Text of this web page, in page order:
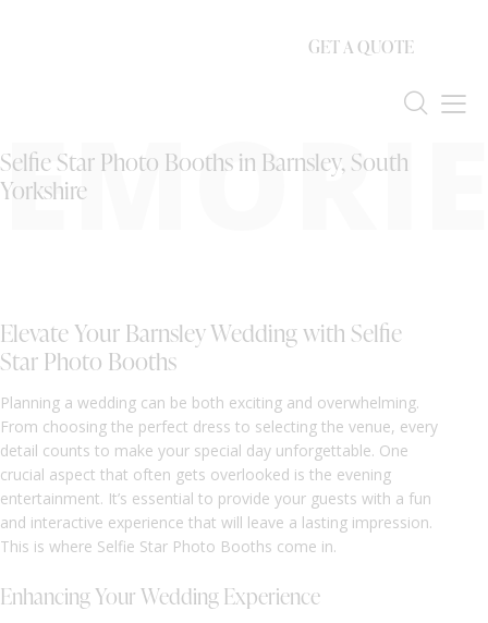
GET A QUOTE
Selfie Star Photo Booths in Barnsley, South
Yorkshire
Elevate Your Barnsley Wedding with Selfie
Star Photo Booths
Planning a wedding can be both exciting and overwhelming.
From choosing the perfect dress to selecting the venue, every
detail counts to make your special day unforgettable. One
crucial aspect that often gets overlooked is the evening
entertainment. It’s essential to provide your guests with a fun
and interactive experience that will leave a lasting impression.
This is where Selfie Star Photo Booths come in.
Enhancing Your Wedding Experience